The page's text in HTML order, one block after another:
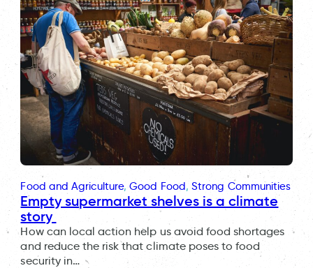
Food and Agriculture, Good Food, Strong Communities
Empty supermarket shelves is a climate
story
How can local action help us avoid food shortages
and reduce the risk that climate poses to food
security in…